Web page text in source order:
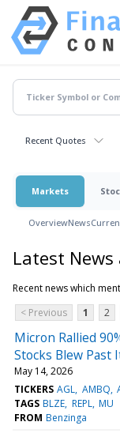
Recent Quotes
Markets
OverviewNews
Latest News
Recent news which
< Previous
1 2
Micron Rallied
Stocks Blew Past
May 14, 2026
TICKERS AGL AMBQ
TAGS BLZE REPL MU
FROM Benzinga